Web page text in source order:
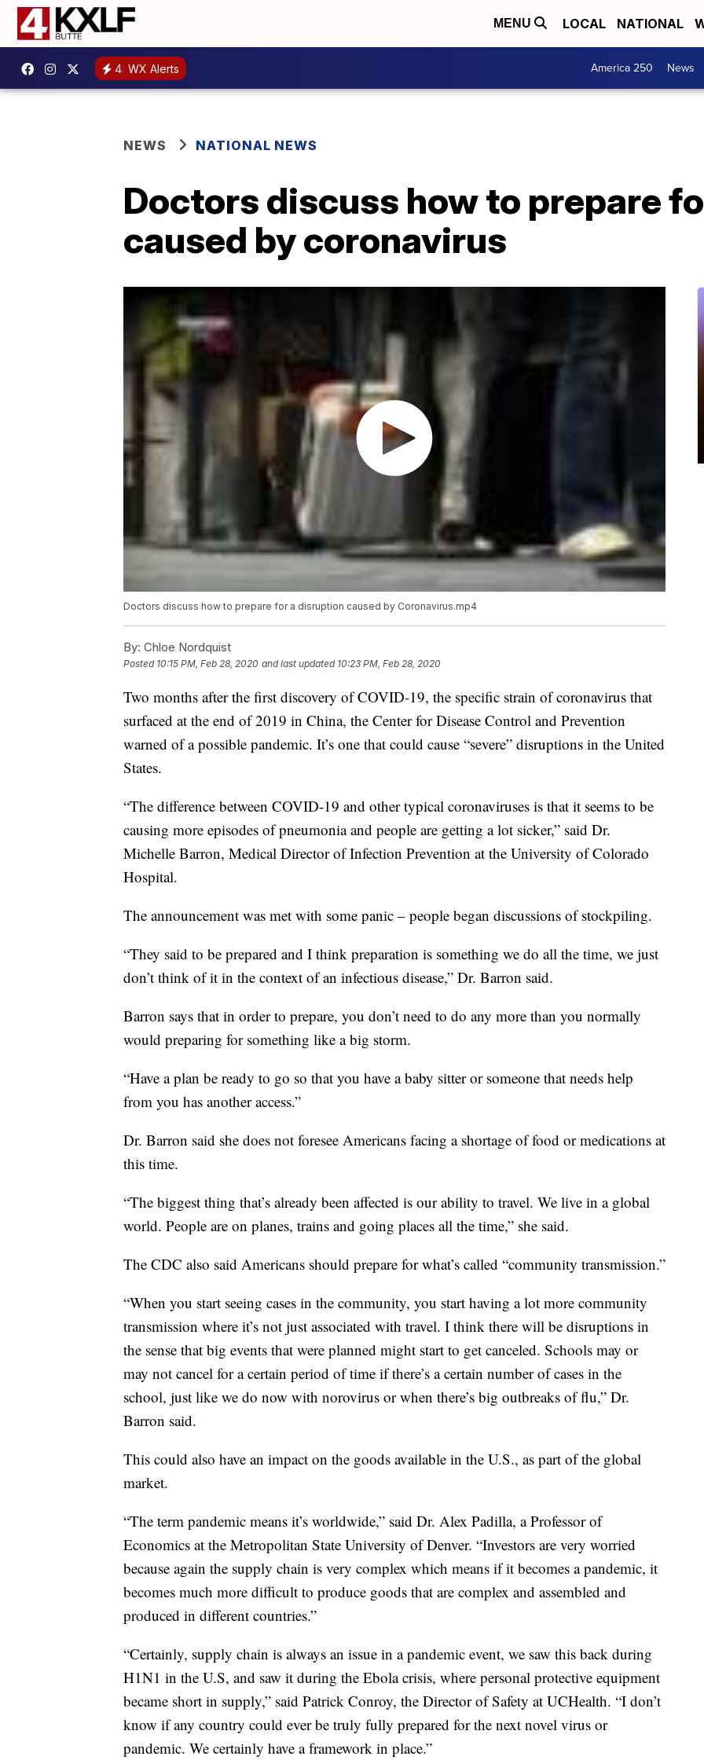
MENU LOCAL NATIONAL
4 WX Alerts America 250 News
NEWS NATIONAL NEWS
Doctors discuss how to prepare
caused by coronavirus
Doctors discuss how to prepare for a disruption caused by Coronavirus.mp4
By: Chloe Nordquist
Posted 10:15 PM, Feb 28, 2020 and last updated 10:23 PM, Feb 28, 2020
Two months after the first discovery of COVID-19, the specific strain of coronavirus that
surfaced at the end of 2019 in China, the Center for Disease Control and Prevention
warned of a possible pandemic. It’s one that could cause “severe” disruptions in the United
States.
“The difference between COVID-19 and other typical coronaviruses is that it seems to be
causing more episodes of pneumonia and people are getting a lot sicker,” said Dr.
Michelle Barron, Medical Director of Infection Prevention at the University of Colorado
Hospital.
The announcement was met with some panic – people began discussions of stockpiling.
“They said to be prepared and I think preparation is something we do all the time, we just
don’t think of it in the context of an infectious disease,” Dr. Barron said.
Barron says that in order to prepare, you don’t need to do any more than you normally
would preparing for something like a big storm.
“Have a plan be ready to go so that you have a baby sitter or someone that needs help
from you has another access.”
Dr. Barron said she does not foresee Americans facing a shortage of food or medications at
this time.
“The biggest thing that’s already been affected is our ability to travel. We live in a global
world. People are on planes, trains and going places all the time,” she said.
The CDC also said Americans should prepare for what’s called “community transmission.”
“When you start seeing cases in the community, you start having a lot more community
transmission where it’s not just associated with travel. I think there will be disruptions in
the sense that big events that were planned might start to get canceled. Schools may or
may not cancel for a certain period of time if there’s a certain number of cases in the
school, just like we do now with norovirus or when there’s big outbreaks of flu,” Dr.
Barron said.
This could also have an impact on the goods available in the U.S., as part of the global
market.
“The term pandemic means it’s worldwide,” said Dr. Alex Padilla, a Professor of
Economics at the Metropolitan State University of Denver. “Investors are very worried
because again the supply chain is very complex which means if it becomes a pandemic, it
becomes much more difficult to produce goods that are complex and assembled and
produced in different countries.”
“Certainly, supply chain is always an issue in a pandemic event, we saw this back during
H1N1 in the U.S, and saw it during the Ebola crisis, where personal protective equipment
became short in supply,” said Patrick Conroy, the Director of Safety at UCHealth. “I don’t
know if any country could ever be truly fully prepared for the next novel virus or
pandemic. We certainly have a framework in place.”